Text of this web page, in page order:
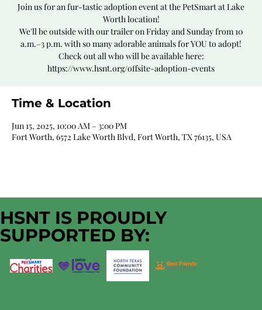
Join us for an fur-tastic adoption event at the PetSmart at Lake
Worth location!
We'll be outside with our trailer on Friday and Sunday from 10
a.m.–3 p.m. with so many adorable animals for YOU to adopt!
Check out all who will be available here:
https://www.hsnt.org/offsite-adoption-events
Time & Location
Jun 15, 2025, 10:00 AM – 3:00 PM
Fort Worth, 6572 Lake Worth Blvd, Fort Worth, TX 76135, USA
HSNT IS PROUDLY
SUPPORTED BY: